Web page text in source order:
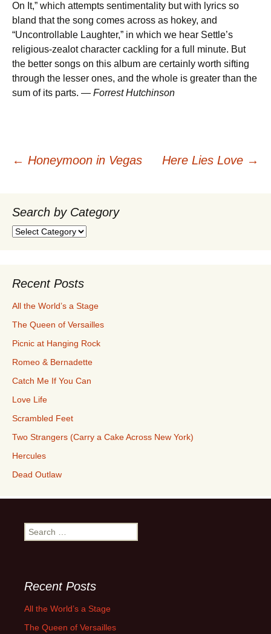
On It,” which attempts sentimentality but with lyrics so
bland that the song comes across as hokey, and
“Uncontrollable Laughter,” in which we hear Settle’s
religious-zealot character cackling for a full minute. But
the better songs on this album are certainly worth sifting
through the lesser ones, and the whole is greater than the
sum of its parts. — Forrest Hutchinson
Post
navigation
← Honeymoon in Vegas Here Lies Love →
Search by Category
Search
Recent Posts
All the World’s a Stage
The Queen of Versailles
Picnic at Hanging Rock
Romeo & Bernadette
Catch Me If You Can
Love Life
Scrambled Feet
Two Strangers (Carry a Cake Across New York)
Hercules
Dead Outlaw
Search
for:
Recent Posts
All the World’s a Stage
The Queen of Versailles